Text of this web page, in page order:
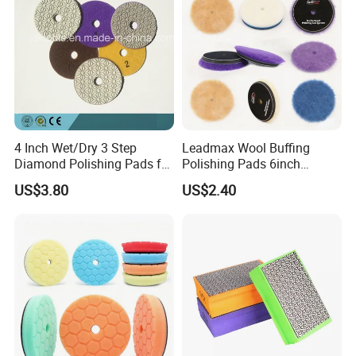
4 Inch Wet/Dry 3 Step
Diamond Polishing Pads for
Granite
US$3.80
Leadmax Wool Buffing
Polishing Pads 6inch
Buffing Pad Ball of Wool for
Polishing Paint Surfaces
US$2.40